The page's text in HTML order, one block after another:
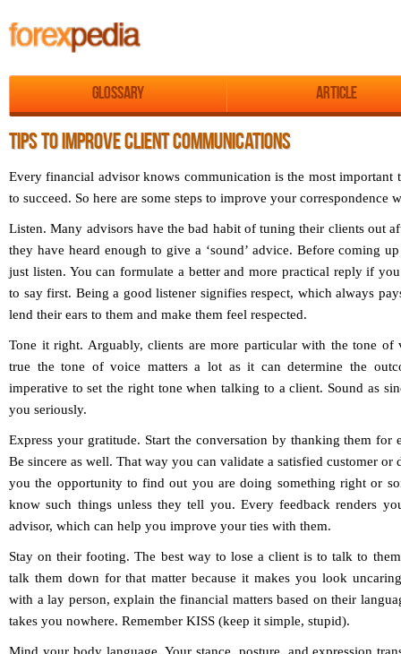
Glossary Article
TIPS TO IMPROVE CLIENT COMMUNICATIONS
Every financial advisor knows communication is the most important
to succeed. So here are some steps to improve your correspondence
Listen. Many advisors have the bad habit of tuning their clients out
they have heard enough to give a ‘sound’ advice. Before coming
just listen. You can formulate a better and more practical reply if
to say first. Being a good listener signifies respect, which always
lend their ears to them and make them feel respected.
Tone it right. Arguably, clients are more particular with the tone of
true the tone of voice matters a lot as it can determine the
imperative to set the right tone when talking to a client. Sound as
you seriously.
Express your gratitude. Start the conversation by thanking them for
Be sincere as well. That way you can validate a satisfied customer or
you the opportunity to find out you are doing something right or
know such things unless they tell you. Every feedback renders
advisor, which can help you improve your ties with them.
Stay on their footing. The best way to lose a client is to talk to
talk them down for that matter because it makes you look
with a lay person, explain the financial matters based on their
takes you nowhere. Remember KISS (keep it simple, stupid).